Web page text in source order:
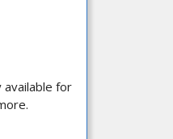
available for